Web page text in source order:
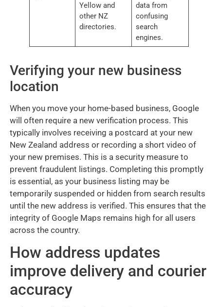
Yellow and
other NZ
directories.
data from
confusing
search
engines.
Verifying your new business
location
When you move your home-based business, Google
will often require a new verification process. This
typically involves receiving a postcard at your new
New Zealand address or recording a short video of
your new premises. This is a security measure to
prevent fraudulent listings. Completing this promptly
is essential, as your business listing may be
temporarily suspended or hidden from search results
until the new address is verified. This ensures that the
integrity of Google Maps remains high for all users
across the country.
How address updates
improve delivery and courier
accuracy